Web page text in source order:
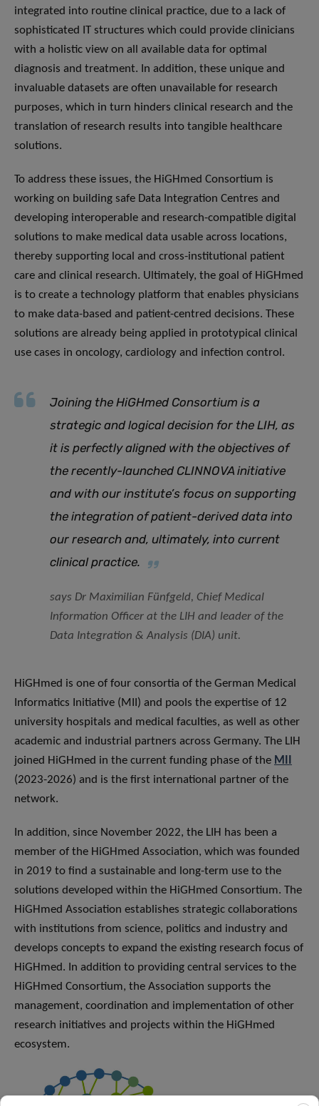
integrated into routine clinical practice, due to a lack of
sophisticated IT structures which could provide clinicians
with a holistic view on all available data for optimal
diagnosis and treatment. In addition, these unique and
invaluable datasets are often unavailable for research
purposes, which in turn hinders clinical research and the
translation of research results into tangible healthcare
solutions.
To address these issues, the HiGHmed Consortium is
working on building safe Data Integration Centres and
developing interoperable and research-compatible digital
solutions to make medical data usable across locations,
thereby supporting local and cross-institutional patient
care and clinical research. Ultimately, the goal of HiGHmed
is to create a technology platform that enables physicians
to make data-based and patient-centred decisions. These
solutions are already being applied in prototypical clinical
use cases in oncology, cardiology and infection control.
Joining the HiGHmed Consortium is a
strategic and logical decision for the LIH, as
it is perfectly aligned with the objectives of
the recently-launched CLINNOVA initiative
and with our institute’s focus on supporting
the integration of patient-derived data into
our research and, ultimately, into current
clinical practice.
says Dr Maximilian Fünfgeld, Chief Medical
Information Officer at the LIH and leader of the
Data Integration & Analysis (DIA) unit.
HiGHmed is one of four consortia of the German Medical
Informatics Initiative (MII) and pools the expertise of 12
university hospitals and medical faculties, as well as other
academic and industrial partners across Germany. The LIH
joined HiGHmed in the current funding phase of the MII
(2023-2026) and is the first international partner of the
network.
In addition, since November 2022, the LIH has been a
member of the HiGHmed Association, which was founded
in 2019 to find a sustainable and long-term use to the
solutions developed within the HiGHmed Consortium. The
HiGHmed Association establishes strategic collaborations
with institutions from science, politics and industry and
develops concepts to expand the existing research focus of
HiGHmed. In addition to providing central services to the
HiGHmed Consortium, the Association supports the
management, coordination and implementation of other
research initiatives and projects within the HiGHmed
ecosystem.